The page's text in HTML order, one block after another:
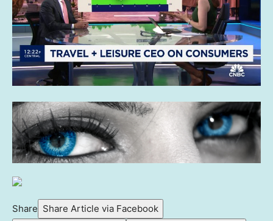
Share Share Article via Facebook